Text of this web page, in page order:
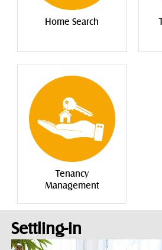
Home Search
Tenancy
Management
Settling-in